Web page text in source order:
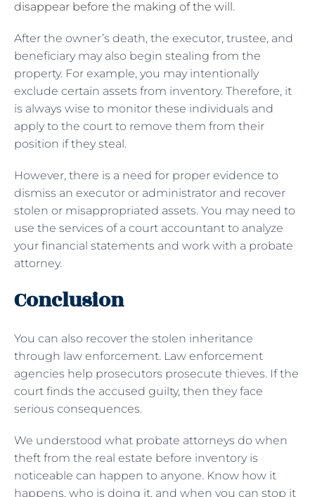
disappear before the making of the will.
After the owner’s death, the executor, trustee, and
beneficiary may also begin stealing from the
property. For example, you may intentionally
exclude certain assets from inventory. Therefore, it
is always wise to monitor these individuals and
apply to the court to remove them from their
position if they steal.
However, there is a need for proper evidence to
dismiss an executor or administrator and recover
stolen or misappropriated assets. You may need to
use the services of a court accountant to analyze
your financial statements and work with a probate
attorney.
Conclusion
You can also recover the stolen inheritance
through law enforcement. Law enforcement
agencies help prosecutors prosecute thieves. If the
court finds the accused guilty, then they face
serious consequences.
We understood what probate attorneys do when
theft from the real estate before inventory is
noticeable can happen to anyone. Know how it
happens, who is doing it, and when you can stop it